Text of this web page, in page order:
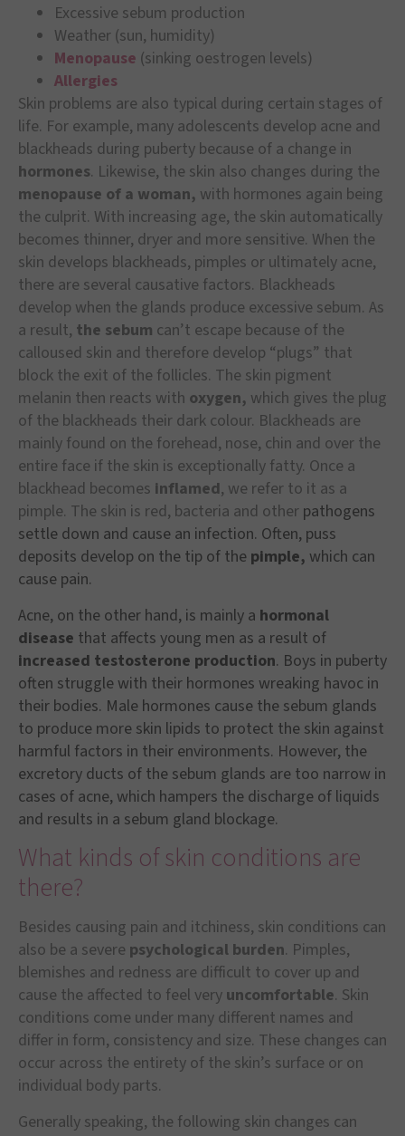
Excessive sebum production
Weather (sun, humidity)
Menopause (sinking oestrogen levels)
Allergies
Skin problems are also typical during certain stages of
life. For example, many adolescents develop acne and
blackheads during puberty because of a change in
hormones. Likewise, the skin also changes during the
menopause of a woman, with hormones again being
the culprit. With increasing age, the skin automatically
becomes thinner, dryer and more sensitive. When the
skin develops blackheads, pimples or ultimately acne,
there are several causative factors. Blackheads
develop when the glands produce excessive sebum. As
a result, the sebum can’t escape because of the
calloused skin and therefore develop “plugs” that
block the exit of the follicles. The skin pigment
melanin then reacts with oxygen, which gives the plug
of the blackheads their dark colour. Blackheads are
mainly found on the forehead, nose, chin and over the
entire face if the skin is exceptionally fatty. Once a
blackhead becomes inflamed, we refer to it as a
pimple. The skin is red, bacteria and other pathogens
settle down and cause an infection. Often, puss
deposits develop on the tip of the pimple, which can
cause pain.
Acne, on the other hand, is mainly a hormonal
disease that affects young men as a result of
increased testosterone production. Boys in puberty
often struggle with their hormones wreaking havoc in
their bodies. Male hormones cause the sebum glands
to produce more skin lipids to protect the skin against
harmful factors in their environments. However, the
excretory ducts of the sebum glands are too narrow in
cases of acne, which hampers the discharge of liquids
and results in a sebum gland blockage.
What kinds of skin conditions are
there?
Besides causing pain and itchiness, skin conditions can
also be a severe psychological burden. Pimples,
blemishes and redness are difficult to cover up and
cause the affected to feel very uncomfortable. Skin
conditions come under many different names and
differ in form, consistency and size. These changes can
occur across the entirety of the skin’s surface or on
individual body parts.
Generally speaking, the following skin changes can